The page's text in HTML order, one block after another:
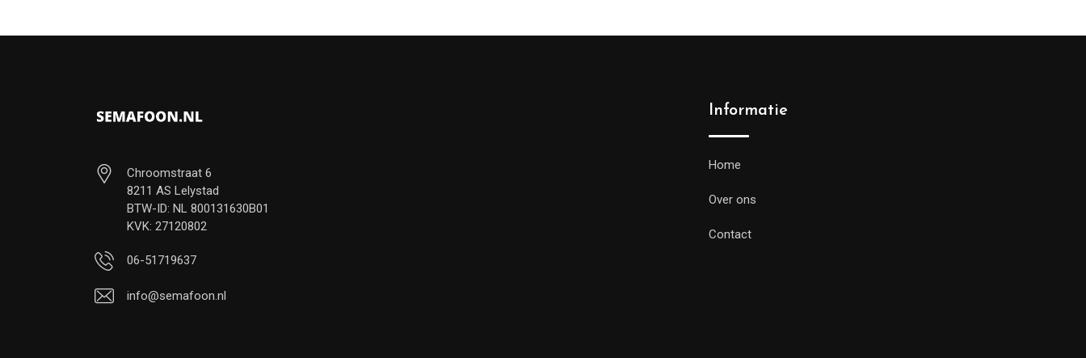
Chroomstraat 6
8211 AS Lelystad
BTW-ID: NL 800131630B01
KVK: 27120802
06-51719637
info@semafoon.nl
Informatie
Home
Over ons
Contact